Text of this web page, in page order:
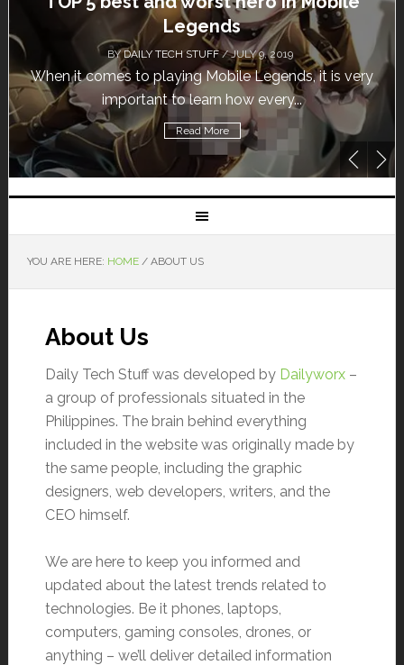
TECH STUFF / JULY 9, 2019
playing Mobile Legends, it is very
to learn how every...
Read More
BY
Calling all
YOU ARE HERE: HOME /ABOUT US
About Us
Daily Tech Stuff was developed by Dailyworx–
a group of professionals situated in the
Philippines. The brain behind everything
included in the website was originally made by
the same people, including the graphic
designers, web developers, writers, and the
CEO himself.
We are here to keep you informed and
updated about the latest trends related to
technologies. Be it phones, laptops,
computers, gaming consoles, drones, or
anything – we’ll deliver detailed information